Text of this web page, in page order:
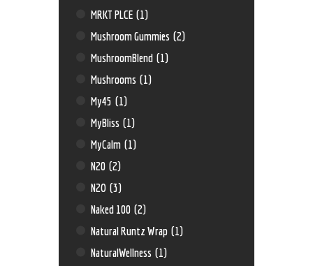
MRKT PLCE (1)
Mushroom Gummies (2)
MushroomBlend (1)
Mushrooms (1)
My45 (1)
MyBliss (1)
MyCalm (1)
N20 (2)
N2O (3)
Naked 100 (2)
Natural Runtz Wrap (1)
NaturalWellness (1)